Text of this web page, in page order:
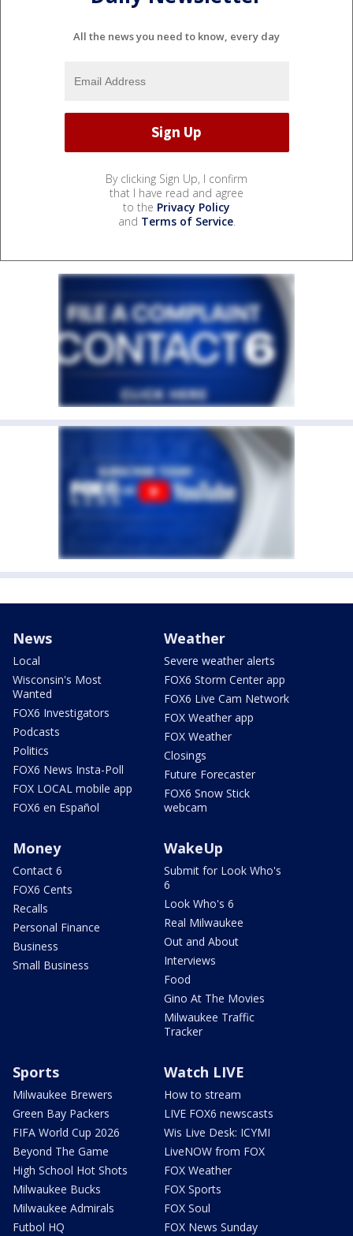
All the news you need to know, every day
By clicking Sign Up, I confirm
that I have read and agree
to the Privacy Policy
and Terms of Service.
News
Local
Wisconsin's Most
Wanted
FOX6 Investigators
Podcasts
Politics
FOX6 News Insta-Poll
FOX LOCAL mobile app
FOX6 en Español
Weather
Severe weather alerts
FOX6 Storm Center app
FOX6 Live Cam Network
FOX Weather app
FOX Weather
Closings
Future Forecaster
FOX6 Snow Stick
webcam
Money
Contact 6
FOX6 Cents
Recalls
Personal Finance
Business
Small Business
WakeUp
Submit for Look Who's
6
Look Who's 6
Real Milwaukee
Out and About
Interviews
Food
Gino At The Movies
Milwaukee Traffic
Tracker
Sports
Milwaukee Brewers
Green Bay Packers
FIFA World Cup 2026
Beyond The Game
High School Hot Shots
Milwaukee Bucks
Milwaukee Admirals
Futbol HQ
Watch LIVE
How to stream
LIVE FOX6 newscasts
Wis Live Desk: ICYMI
LiveNOW from FOX
FOX Weather
FOX Sports
FOX Soul
FOX News Sunday